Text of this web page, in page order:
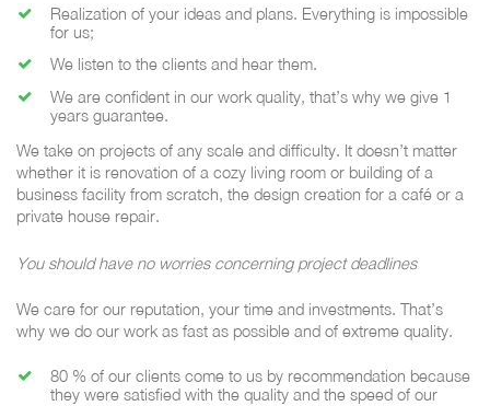
Realization of your ideas and plans. Everything is impossible
for us;
We listen to the clients and hear them.
We are confident in our work quality, that’s why we give 1
years guarantee.
We take on projects of any scale and difficulty. It doesn’t matter
whether it is renovation of a cozy living room or building of a
business facility from scratch, the design creation for a café or a
private house repair.
You should have no worries concerning project deadlines
We care for our reputation, your time and investments. That’s
why we do our work as fast as possible and of extreme quality.
80 % of our clients come to us by recommendation because
they were satisfied with the quality and the speed of our